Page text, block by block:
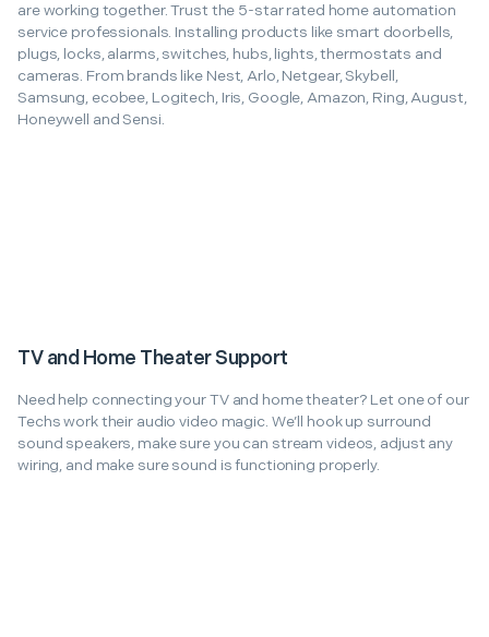
are working together. Trust the 5-star rated home automation
service professionals. Installing products like smart doorbells,
plugs, locks, alarms, switches, hubs, lights, thermostats and
cameras. From brands like Nest, Arlo, Netgear, Skybell,
Samsung, ecobee, Logitech, Iris, Google, Amazon, Ring, August,
Honeywell and Sensi.
TV and Home Theater Support
Need help connecting your TV and home theater? Let one of our
Techs work their audio video magic. We’ll hook up surround
sound speakers, make sure you can stream videos, adjust any
wiring, and make sure sound is functioning properly.